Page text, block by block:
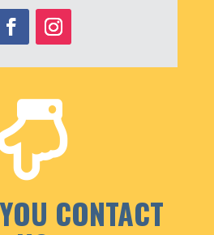
CONTACT